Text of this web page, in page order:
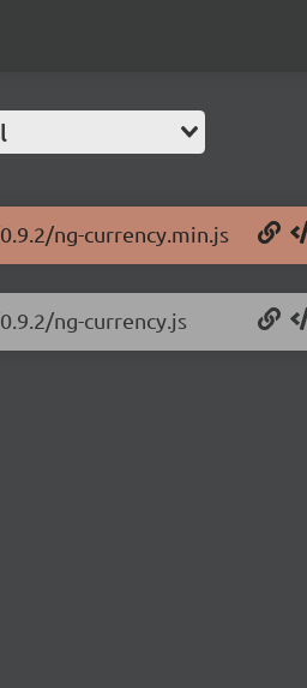
ng-currency.min.js
ng-currency.js